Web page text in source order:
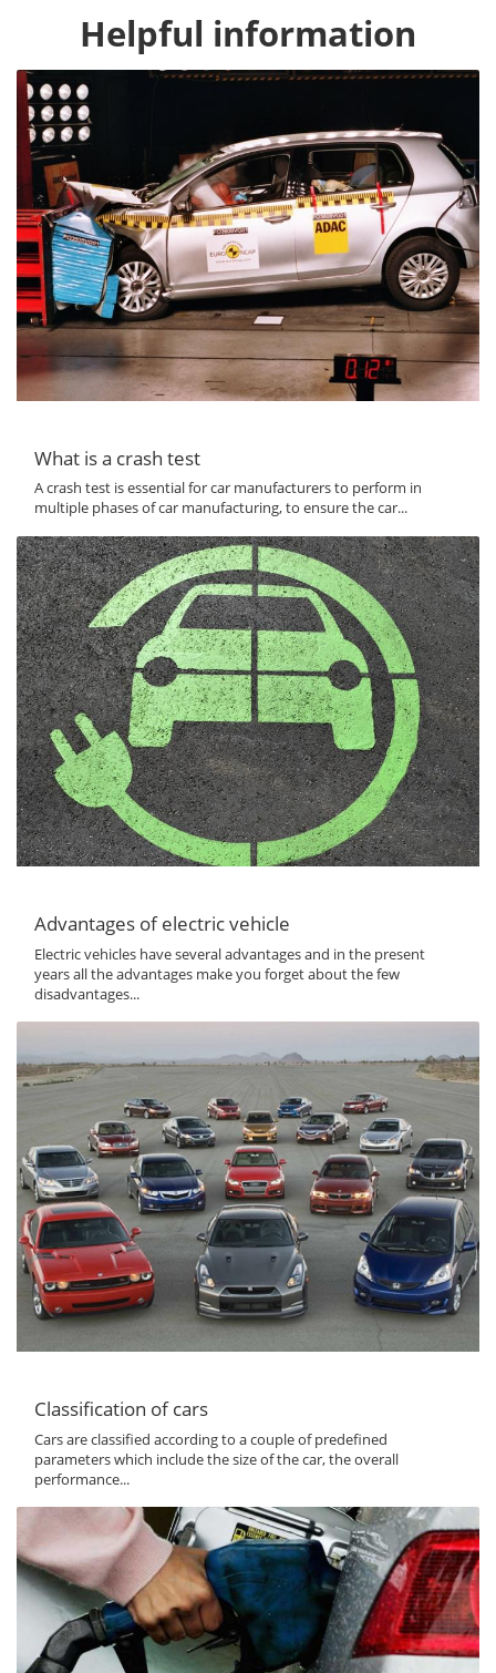
Helpful information
What is a crash test
A crash test is essential for car manufacturers to perform in
multiple phases of car manufacturing, to ensure the car...
Advantages of electric vehicle
Electric vehicles have several advantages and in the present
years all the advantages make you forget about the few
disadvantages...
Classification of cars
Cars are classified according to a couple of predefined
parameters which include the size of the car, the overall
performance...